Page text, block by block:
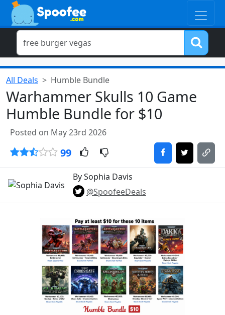
All Deals Humble Bundle
Warhammer Skulls 10 Game
Humble Bundle for $10
Posted on May 23rd 2026
99
By Sophia Davis
@SpoofeeDeals